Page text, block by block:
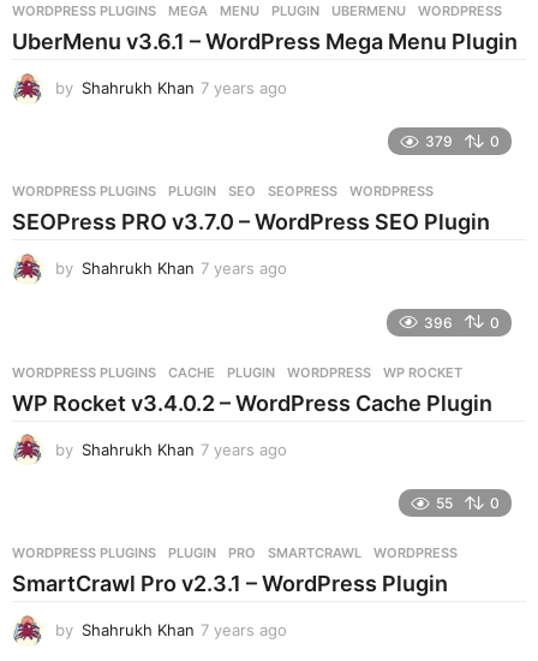
WORDPRESS PLUGINS MEGA ,MENU ,PLUGIN ,UBERMENU ,WORDPRESS
UberMenu v3.6.1 – WordPress Mega Menu Plugin
by Shahrukh Khan 7 years ago
s
a
379 0
WORDPRESS PLUGINS PLUGIN ,SEO ,SEOPRESS ,WORDPRESS
SEOPress PRO v3.7.0 – WordPress SEO Plugin
by Shahrukh Khan 7 years ago
s
a
396 0
WORDPRESS PLUGINS CACHE ,PLUGIN ,WORDPRESS ,WP ROCKET
WP Rocket v3.4.0.2 – WordPress Cache Plugin
by Shahrukh Khan 7 years ago
s
a
55 0
WORDPRESS PLUGINS PLUGIN ,PRO ,SMARTCRAWL ,WORDPRESS
SmartCrawl Pro v2.3.1 – WordPress Plugin
by Shahrukh Khan 7 years ago